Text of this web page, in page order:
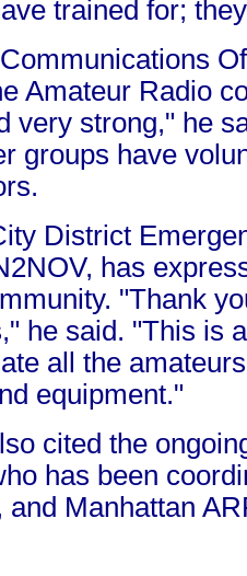
trained for;
Amateur Radio
very strong," he
groups have
District
has
"Thank
he said. "This is
all the
equipment."
cited the
has been
and Manhattan